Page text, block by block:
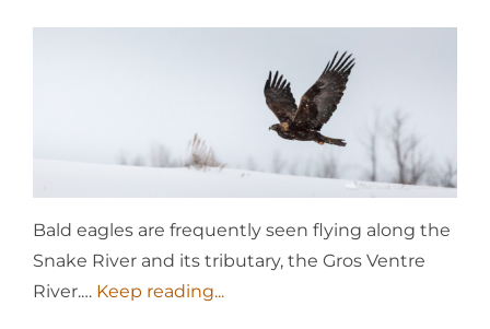
Bald eagles are frequently seen flying along the
Snake River and its tributary, the Gros Ventre
River.… Keep reading...